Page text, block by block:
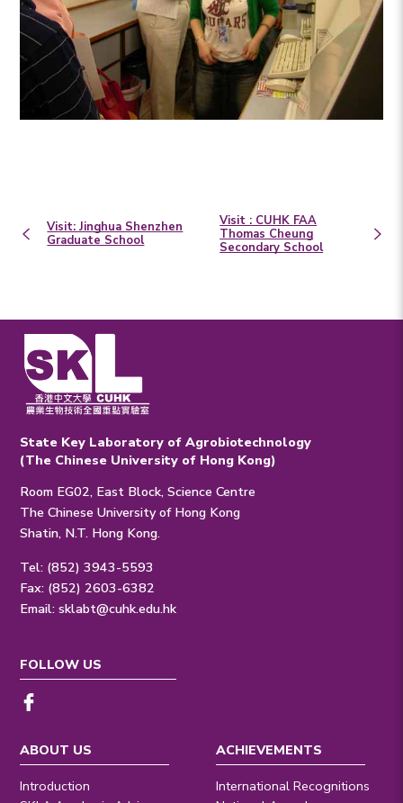
Visit: Jinghua Shenzhen
Graduate School
Visit : CUHK FAA
Thomas Cheung
Secondary School
State Key Laboratory of Agrobiotechnology
(The Chinese University of Hong Kong)
Room EG02, East Block, Science Centre
The Chinese University of Hong Kong
Shatin, N.T. Hong Kong.
Tel: (852) 3943-5593
Fax: (852) 2603-6382
Email:sklabt@cuhk.edu.hk
ABOUT US
Introduction
ACHIEVEMENTS
International Recognitions
FOLLOW US